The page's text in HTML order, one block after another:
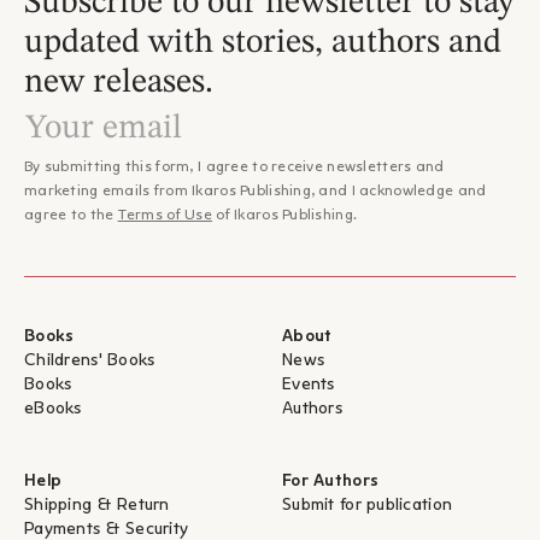
updated with stories, authors and
new releases.
By submitting this form, I agree to receive newsletters and
marketing emails from Ikaros Publishing, and I acknowledge and
agree to the Terms of Use of Ikaros Publishing.
Books
Childrens' Books
Books
eBooks
About
News
Events
Authors
Help
Shipping & Return
Payments & Security
For Authors
Submit for publication